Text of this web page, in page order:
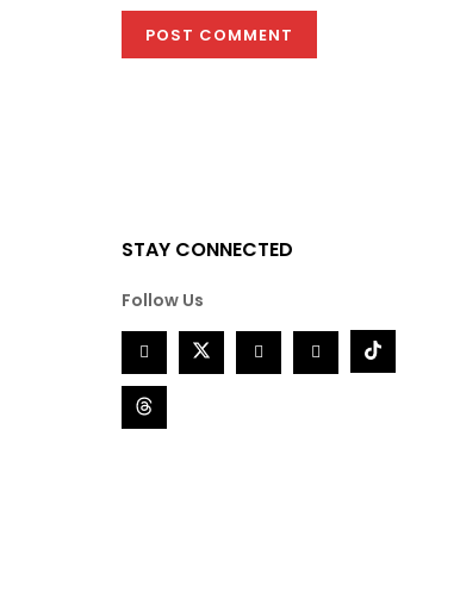
STAY CONNECTED
Follow Us